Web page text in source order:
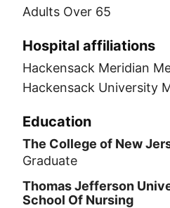
Adults Over 65
Hospital affiliations
Hackensack Meridian
Hackensack University
Education
The College of New
Graduate
Thomas Jefferson
School Of Nursing